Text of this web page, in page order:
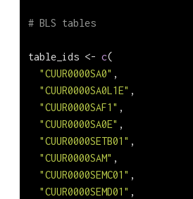
# BLS tables
table_ids <- c(
"CUUR0000SA0" ,
"CUUR0000SA0L1E" ,
"CUUR0000SAF1" ,
"CUUR0000SA0E" ,
"CUUR0000SETB01" ,
"CUUR0000SAM" ,
"CUUR0000SEMC01" ,
"CUUR0000SEMD01" ,